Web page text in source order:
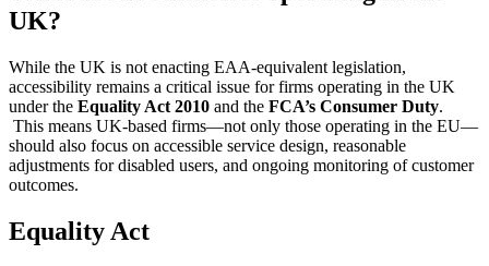
UK?
While the UK is not enacting EAA-equivalent legislation,
accessibility remains a critical issue for firms operating in the UK
under the Equality Act 2010 and the FCA’s Consumer Duty.
This means UK-based firms—not only those operating in the EU—
should also focus on accessible service design, reasonable
adjustments for disabled users, and ongoing monitoring of customer
outcomes.
Equality Act